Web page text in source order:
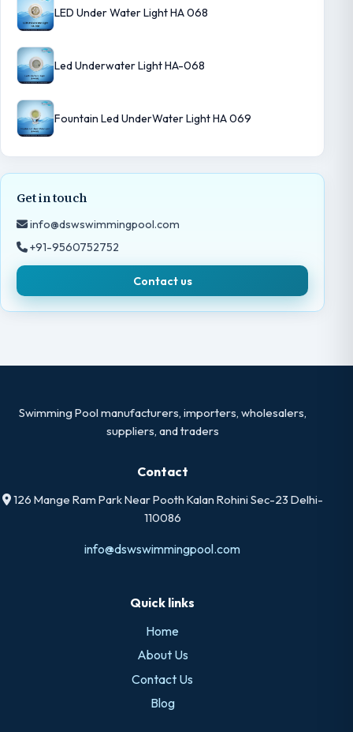
LED Under Water Light HA 068
Led Underwater Light HA-068
Fountain Led UnderWater Light HA 069
Get in touch
info@dswswimmingpool.com
+91-9560752752
Contact us
Swimming Pool manufacturers, importers, wholesalers,
suppliers, and traders
Contact
126 Mange Ram Park Near Pooth Kalan Rohini Sec-23 Delhi-
110086
info@dswswimmingpool.com
Quick links
Home
About Us
Contact Us
Blog